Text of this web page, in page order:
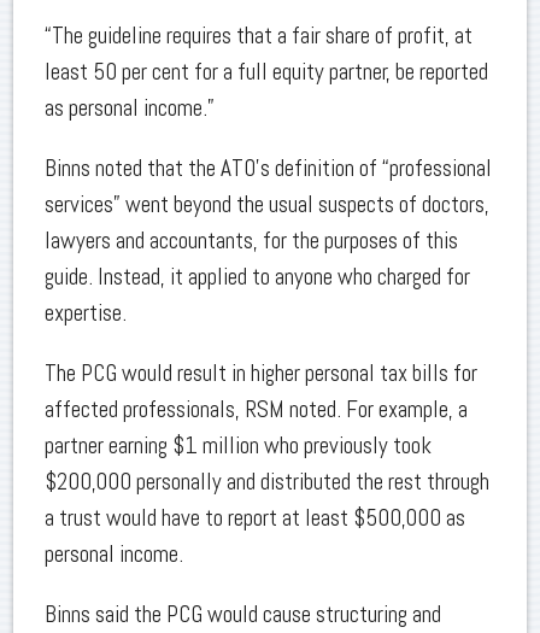
“The guideline requires that a fair share of profit, at
least 50 per cent for a full equity partner, be reported
as personal income.”
Binns noted that the ATO’s definition of “professional
services” went beyond the usual suspects of doctors,
lawyers and accountants, for the purposes of this
guide. Instead, it applied to anyone who charged for
expertise.
The PCG would result in higher personal tax bills for
affected professionals, RSM noted. For example, a
partner earning $1 million who previously took
$200,000 personally and distributed the rest through
a trust would have to report at least $500,000 as
personal income.
Binns said the PCG would cause structuring and